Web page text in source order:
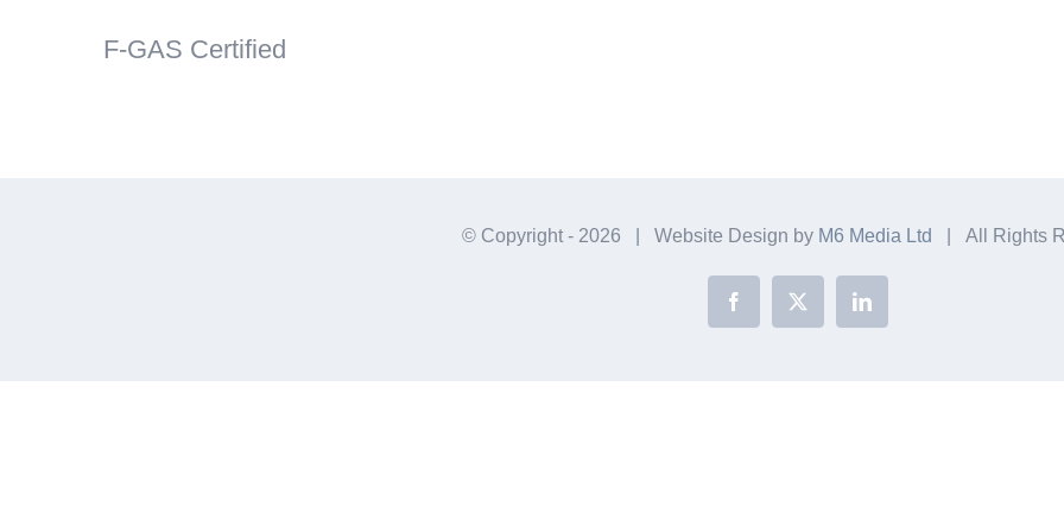
F-GAS Certified
© Copyright - 2026 | Website Design by M6 Media Ltd | All Rights
Facebook
X LinkedIn